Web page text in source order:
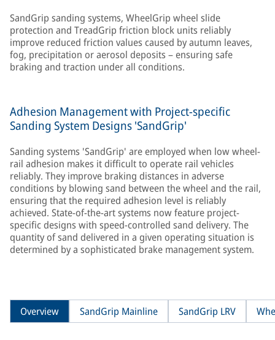
SandGrip sanding systems, WheelGrip wheel slide
protection and TreadGrip friction block units reliably
improve reduced friction values caused by autumn leaves,
fog, precipitation or aerosol deposits – ensuring safe
braking and traction under all conditions.
Adhesion Management with Project-specific
Sanding System Designs 'SandGrip'
Sanding systems 'SandGrip' are employed when low wheel-
rail adhesion makes it difficult to operate rail vehicles
reliably. They improve braking distances in adverse
conditions by blowing sand between the wheel and the rail,
ensuring that the required adhesion level is reliably
achieved. State-of-the-art systems now feature project-
specific designs with speed-controlled sand delivery. The
quantity of sand delivered in a given operating situation is
determined by a sophisticated brake management system.
Overview SandGrip Mainline SandGrip LRV